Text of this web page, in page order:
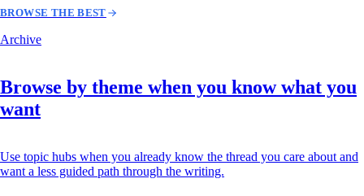
BROWSE THE BEST
Archive
Browse by theme when you know what you
want
Use topic hubs when you already know the thread you care about and
want a less guided path through the writing.